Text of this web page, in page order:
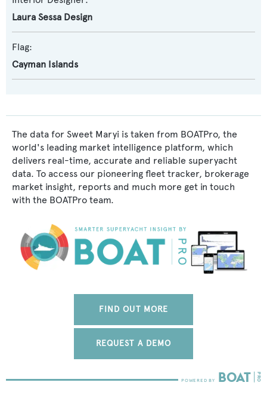
Laura Sessa Design
Flag:
Cayman Islands
The data for Sweet Maryi is taken from BOATPro, the
world's leading market intelligence platform, which
delivers real-time, accurate and reliable superyacht
data. To access our pioneering fleet tracker, brokerage
market insight, reports and much more get in touch
with the BOATPro team.
FIND OUT MORE
REQUEST A DEMO